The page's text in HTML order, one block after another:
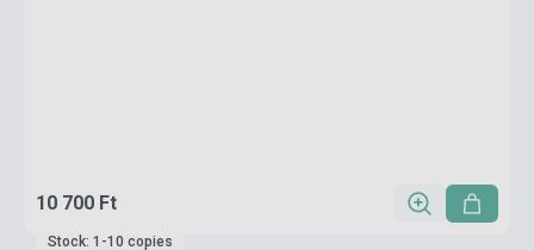
10 700 Ft
Stock: 1-10 copies